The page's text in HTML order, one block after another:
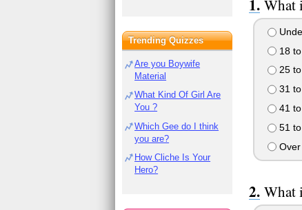
What
18 to
25 to
31 to
41 to
51 to
Over
What
Trending Quizzes
Are you Boywife
Material
What Kind Of Girl Are
You ?
Which Gee do I think
you are?
How Cliche Is Your
Hero?